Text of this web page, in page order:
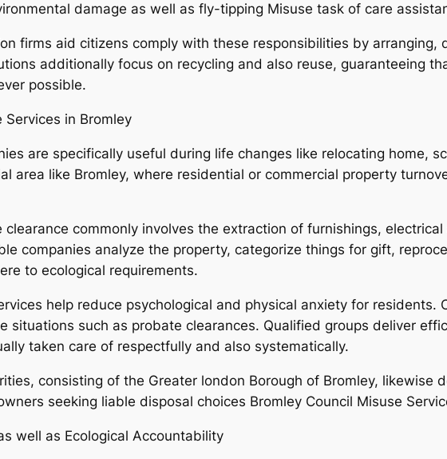
damage as well as fly-tipping Misuse task of care
firms aid citizens comply with these responsibilities by
additionally focus on recycling and also reuse, guaranteeing
possible.
Services in Bromley
are specifically useful during life changes like relocating home,
area like Bromley, where residential or commercial property
commonly involves the extraction of furnishings,
companies analyze the property, categorize things for gift,
to ecological requirements.
help reduce psychological and physical anxiety for residents.
situations such as probate clearances. Qualified groups deliver
taken care of respectfully and also systematically.
consisting of the Greater london Borough of Bromley, likewise
seeking liable disposal choices Bromley Council Misuse
well as Ecological Accountability